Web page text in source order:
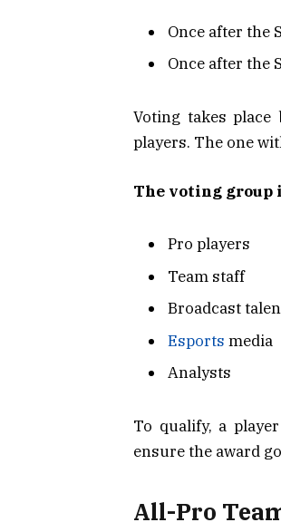
Once after the
Once after the
Voting takes
players. The one
The voting group
Pro players
Team staff
Broadcast
Esports media
Analysts
To qualify, a
ensure the award
All-Pro